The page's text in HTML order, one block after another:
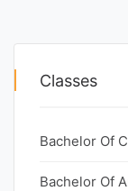
Classes
Bachelor Of
Bachelor Of